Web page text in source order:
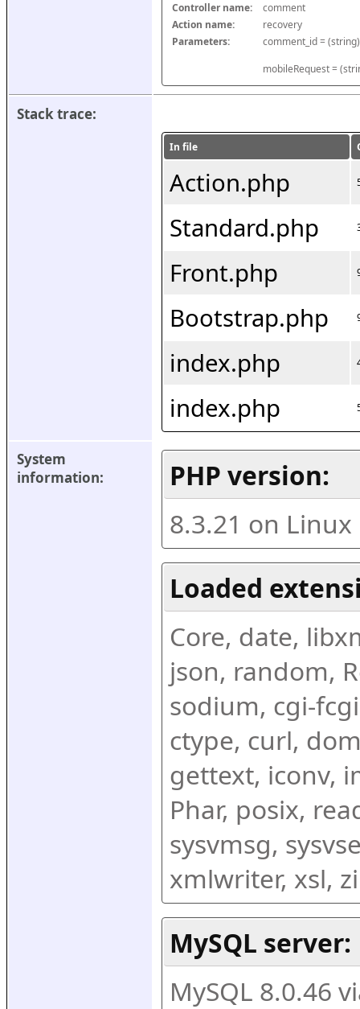
Controller name:
comment
Action name:
recovery
Parameters:
mobileRequest =
Stack trace:
In file
Action.php
Standard.php
Front.php
Bootstrap.php
index.php
index.php
System
information:
PHP version:
8.3.21 on
Loaded
Core, date,
json, random,
sodium, cgi-
ctype, curl,
gettext, iconv,
Phar, posix,
sysvmsg,
xmlwriter, xsl,
MySQL server:
MySQL 8.0.46